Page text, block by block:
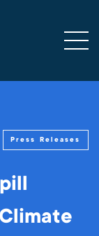
Press Releases